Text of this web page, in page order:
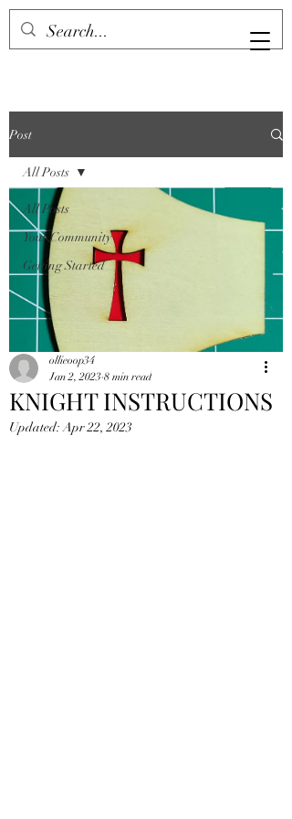
Post
All Posts
Your Community
Getting Started
All Posts
KNIGHT INSTRUCTIONS
ollieoop34
Jan 2, 2023 8 min read
Updated:Apr 22, 2023